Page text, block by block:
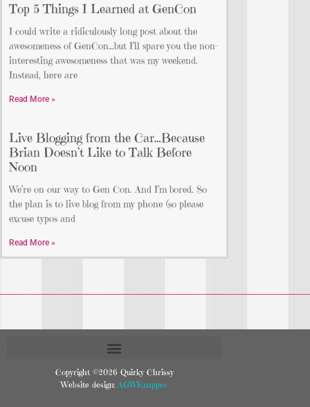
Top 5 Things I Learned at GenCon
I could write a ridiculously long post about the
awesomeness of GenCon…but I’ll spare you the non-
interesting awesomeness that was my weekend.
Instead, here are
Read More »
Live Blogging from the Car…Because
Brian Doesn’t Like to Talk Before
Noon
We’re on our way to Gen Con. And I’m bored. So
the plan is to live blog from my phone (so please
excuse typos and
Read More »
Copyright ©2026 Quirky Chrissy
Website design: AGWKnapper